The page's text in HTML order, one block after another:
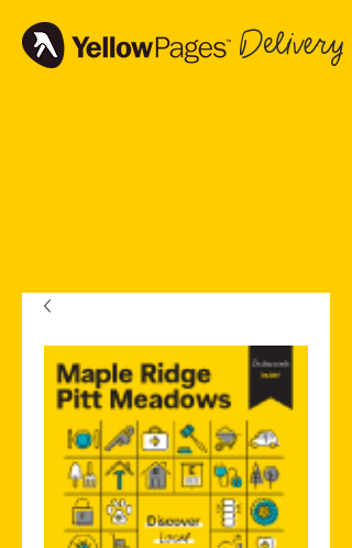
Delivery